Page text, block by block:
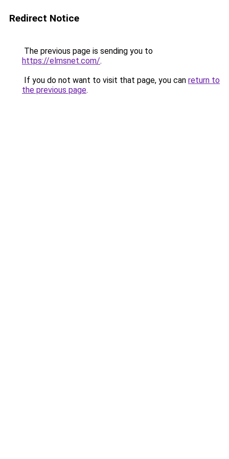
Redirect Notice
The previous page is sending you to
https://elmsnet.com/.
If you do not want to visit that page, you can return to
the previous page.